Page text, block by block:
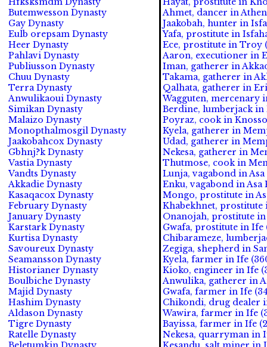
Butemwesson Dynasty
Gay Dynasty
Eulb orepsam Dynasty
Heer Dynasty
Pahlavi Dynasty
Publiusson Dynasty
Chuu Dynasty
Terra Dynasty
Anwulikaoui Dynasty
Simikan Dynasty
Malaizo Dynasty
Monopthalmosgil Dynasty
Jaakobahcox Dynasty
Gbhnj?k Dynasty
Vastia Dynasty
Vandts Dynasty
Akkadie Dynasty
Kasaqacox Dynasty
February Dynasty
January Dynasty
Karstark Dynasty
Kurtisa Dynasty
Savoureux Dynasty
Seamansson Dynasty
Historianer Dynasty
Boulbiche Dynasty
Majid Dynasty
Hashim Dynasty
Aldason Dynasty
Tigre Dynasty
Ratelle Dynasty
Ahmet, dancer in
Jaakobah, hunter in
Yafa, prostitute in
Ece, prostitute in Troy
Aaron, executioner in
Iman, gatherer in
Takama, gatherer in
Qalhata, gatherer in
Wagguten, mercenary
Berdine, lumberjack in
Poyraz, cook in
Kyela, gatherer in
Udad, gatherer in
Nekesa, gatherer in
Thutmose, cook in
Lunja, vagabond in Asa
Enku, vagabond in Asa
Mongo, prostitute in
Khabekhnet, prostitute
Onanojah, prostitute in
Gwafa, prostitute in Ife
Chibarameze,
Zegiga, shepherd in
Kyela, farmer in Ife
Kioko, engineer in Ife
Anwulika, gatherer in
Gwafa, farmer in Ife
Chikondi, drug dealer
Wawira, farmer in Ife
Bayissa, farmer in Ife
Nekesa, quarryman in